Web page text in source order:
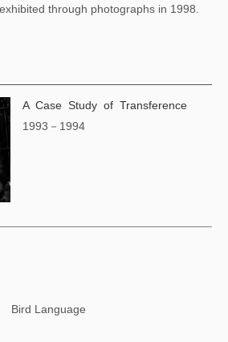
through photographs in 1998.
A Case Study of Transference
1993－1994
Bird Language